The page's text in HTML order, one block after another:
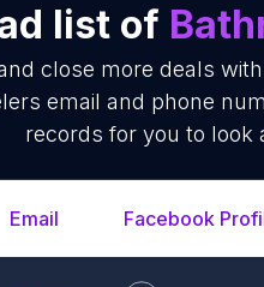
list of
close more deals
email and phone
records for you to look
Email Facebook